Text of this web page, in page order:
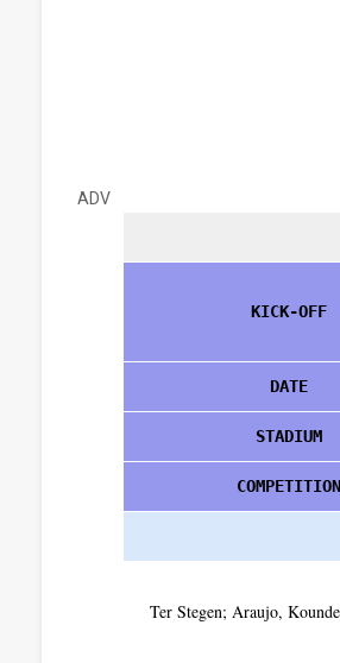
ADV
KICK-OFF
DATE
STADIUM
COMPETITION
Ter Stegen; Araujo,